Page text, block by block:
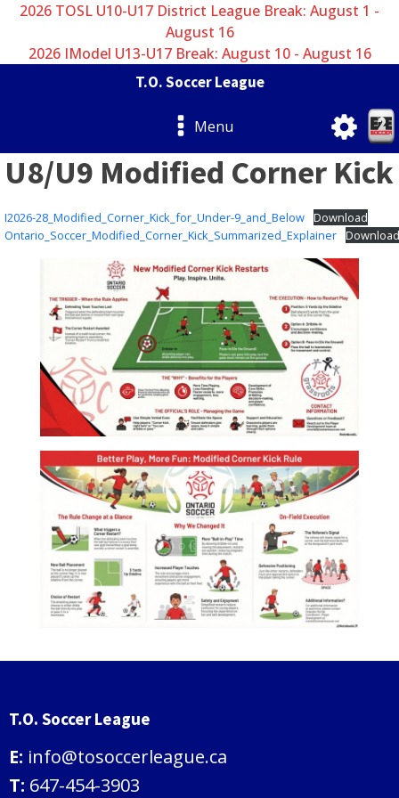
2026 TOSL U10-U17 District League Break: August 1 -
August 16
2026 IModel U13-U17 Break: August 10 - August 16
T.O. Soccer League
Menu
U8/U9 Modified Corner Kick
I2026-28_Modified_Corner_Kick_for_Under-9_and_Below Download
Ontario_Soccer_Modified_Corner_Kick_Summarized_Explainer Download
T.O. Soccer League
E: info@tosoccerleague.ca
T: 647-454-3903